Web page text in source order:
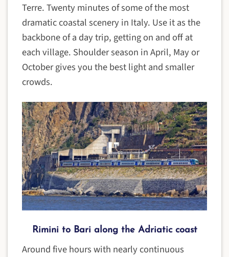
Terre. Twenty minutes of some of the most
dramatic coastal scenery in Italy. Use it as the
backbone of a day trip, getting on and off at
each village. Shoulder season in April, May or
October gives you the best light and smaller
crowds.
Rimini to Bari along the Adriatic coast
Around five hours with nearly continuous